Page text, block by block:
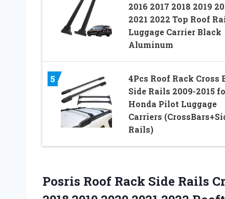
2016 2017 2018 2019
2021 2022 Top Roof
Luggage Carrier Black
Aluminum
5
4Pcs Roof Rack Cross
Side Rails 2009-2015
Honda Pilot Luggage
Carriers
Rails)
Posris Roof Rack Side Rails